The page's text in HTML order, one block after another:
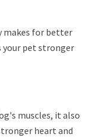
makes for better
your pet stronger
muscles, it also
heart and